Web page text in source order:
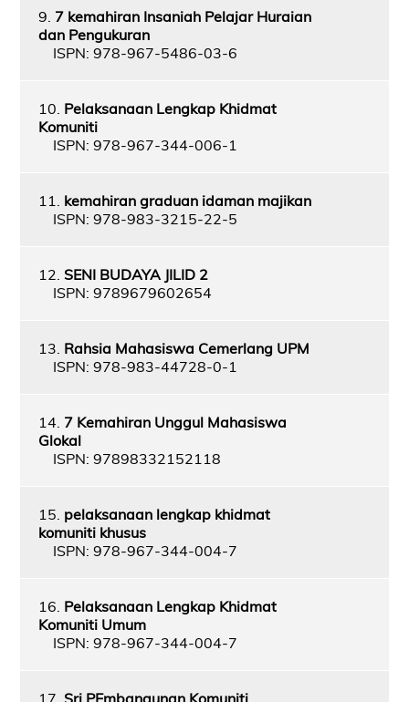
9. 7 kemahiran Insaniah Pelajar Huraian
dan Pengukuran
ISPN: 978-967-5486-03-6
10. Pelaksanaan Lengkap Khidmat
Komuniti
ISPN: 978-967-344-006-1
11. kemahiran graduan idaman majikan
ISPN: 978-983-3215-22-5
12. SENI BUDAYA JILID 2
ISPN: 9789679602654
13. Rahsia Mahasiswa Cemerlang UPM
ISPN: 978-983-44728-0-1
14. 7 Kemahiran Unggul Mahasiswa
Glokal
ISPN: 97898332152118
15. pelaksanaan lengkap khidmat
komuniti khusus
ISPN: 978-967-344-004-7
16. Pelaksanaan Lengkap Khidmat
Komuniti Umum
ISPN: 978-967-344-004-7
17. Sri PEmbangunan Komuniti.